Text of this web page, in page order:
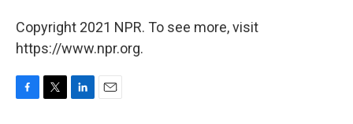
Copyright 2021 NPR. To see more, visit
https://www.npr.org.